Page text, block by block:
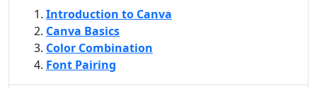
Introduction to Canva
Canva Basics
Color Combination
Font Pairing